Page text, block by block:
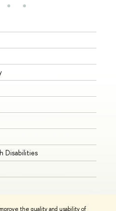
the quality and usability of
Disabilities